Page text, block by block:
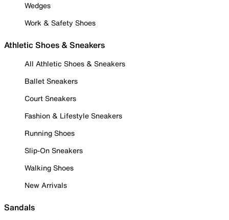
Wedges
Work & Safety Shoes
Athletic Shoes & Sneakers
All Athletic Shoes & Sneakers
Ballet Sneakers
Court Sneakers
Fashion & Lifestyle Sneakers
Running Shoes
Slip-On Sneakers
Walking Shoes
New Arrivals
Sandals